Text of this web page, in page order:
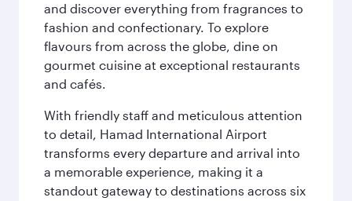
and discover everything from fragrances to
fashion and confectionary. To explore
flavours from across the globe, dine on
gourmet cuisine at exceptional restaurants
and cafés.
With friendly staff and meticulous attention
to detail, Hamad International Airport
transforms every departure and arrival into
a memorable experience, making it a
standout gateway to destinations across six